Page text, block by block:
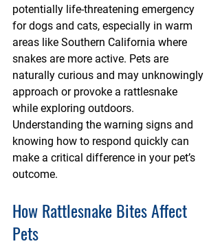
potentially life-threatening emergency
for dogs and cats, especially in warm
areas like Southern California where
snakes are more active. Pets are
naturally curious and may unknowingly
approach or provoke a rattlesnake
while exploring outdoors.
Understanding the warning signs and
knowing how to respond quickly can
make a critical difference in your pet’s
outcome.
How Rattlesnake Bites Affect
Pets